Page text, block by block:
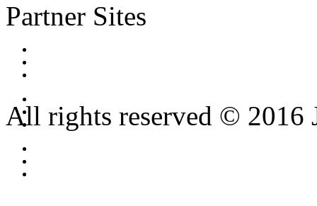
Partner Sites
All rights reserved © 2016